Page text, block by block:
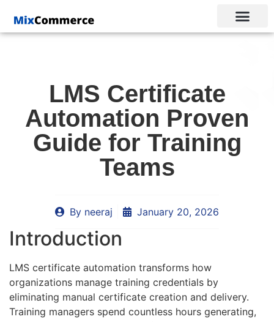
LMS Certificate
Automation Proven
Guide for Training
Teams
By neeraj January 20, 2026
Introduction
LMS certificate automation transforms how
organizations manage training credentials by
eliminating manual certificate creation and delivery.
Training managers spend countless hours generating,